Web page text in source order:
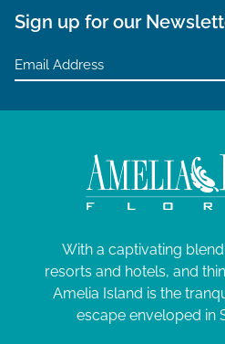
Sign up for our
With a captivating
resorts and hotels, and
Amelia Island is the
escape enveloped in